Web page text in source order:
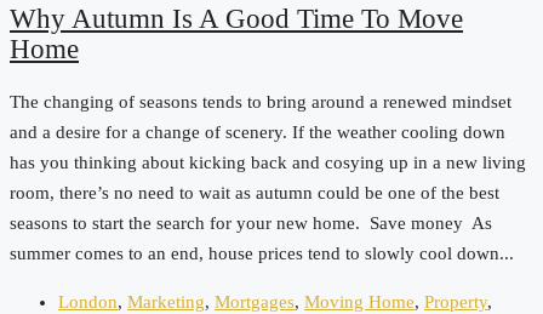
Why Autumn Is A Good Time To Move
Home
The changing of seasons tends to bring around a renewed mindset
and a desire for a change of scenery. If the weather cooling down
has you thinking about kicking back and cosying up in a new living
room, there’s no need to wait as autumn could be one of the best
seasons to start the search for your new home. Save money As
summer comes to an end, house prices tend to slowly cool down...
London, Marketing, Mortgages, Moving Home, Property,